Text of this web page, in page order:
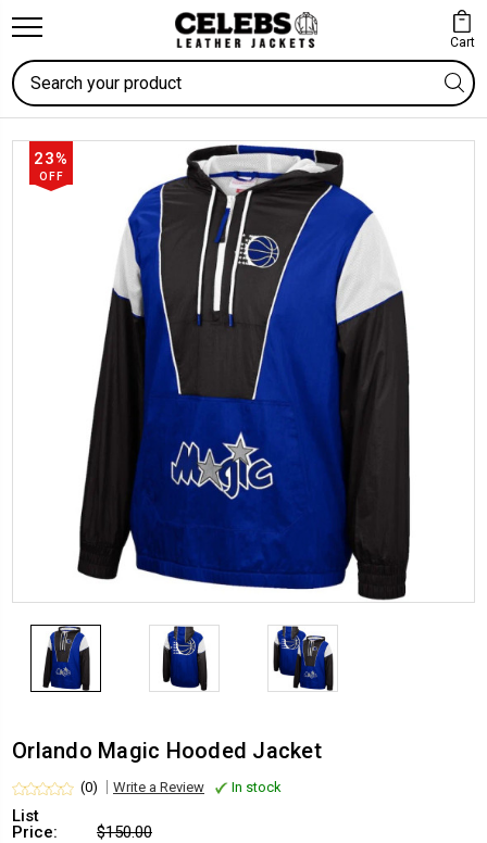
Cart
Search
23%
OFF
Orlando Magic Hooded Jacket
(0) Write a Review In stock
List
Price:
$150.00